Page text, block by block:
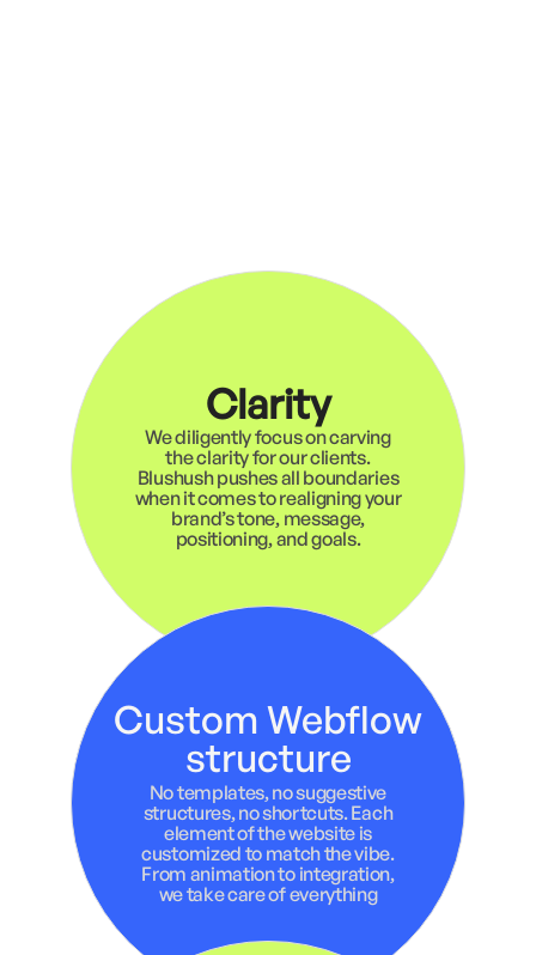
Clarity
We diligently focus on carving
the clarity for our clients.
Blushush pushes all boundaries
when it comes to realigning your
brand’s tone, message,
positioning, and goals.
Custom Webflow
structure
No templates, no suggestive
structures, no shortcuts. Each
element of the website is
customized to match the vibe.
From animation to integration,
we take care of everything